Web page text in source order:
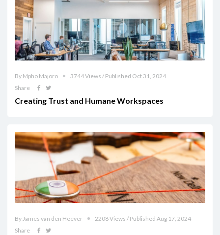
By Mpho Majoro
3744 Views / Published Oct 31, 2024
Share
Creating Trust and Humane Workspaces
By James van den Heever
2208 Views / Published Aug 17, 2024
Share